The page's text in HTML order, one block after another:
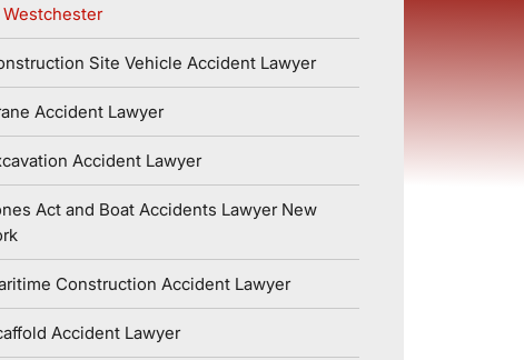
Westchester
Site Vehicle Accident Lawyer
Accident Lawyer
Accident Lawyer
Act and Boat Accidents Lawyer New
Construction Accident Lawyer
Accident Lawyer